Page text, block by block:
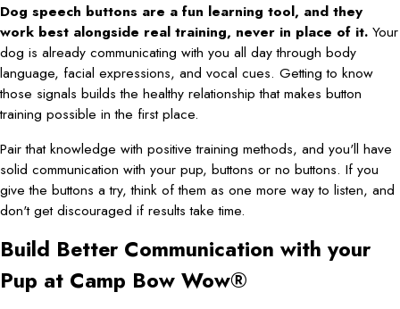
Dog speech buttons are a fun learning tool, and they
work best alongside real training, never in place of it. Your
dog is already communicating with you all day through body
language, facial expressions, and vocal cues. Getting to know
those signals builds the healthy relationship that makes button
training possible in the first place.
Pair that knowledge with positive training methods, and you'll have
solid communication with your pup, buttons or no buttons. If you
give the buttons a try, think of them as one more way to listen, and
don't get discouraged if results take time.
Build Better Communication with your
Pup at Camp Bow Wow®